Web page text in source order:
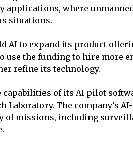
where
situations.
AI to expand its product
use the funding to hire more
refine its technology.
capabilities of its AI pilot
The company’s
of missions, including